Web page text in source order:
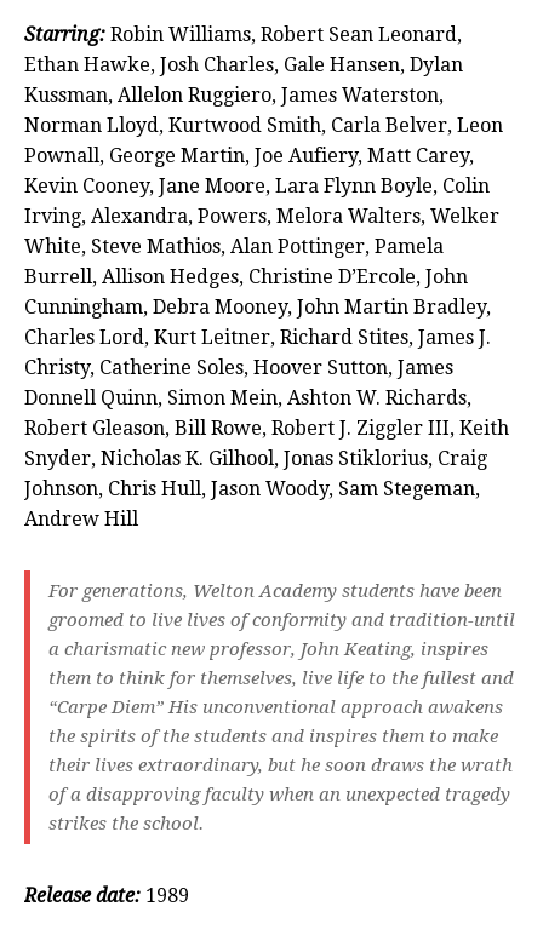
Starring: Robin Williams, Robert Sean Leonard,
Ethan Hawke, Josh Charles, Gale Hansen, Dylan
Kussman, Allelon Ruggiero, James Waterston,
Norman Lloyd, Kurtwood Smith, Carla Belver, Leon
Pownall, George Martin, Joe Aufiery, Matt Carey,
Kevin Cooney, Jane Moore, Lara Flynn Boyle, Colin
Irving, Alexandra, Powers, Melora Walters, Welker
White, Steve Mathios, Alan Pottinger, Pamela
Burrell, Allison Hedges, Christine D’Ercole, John
Cunningham, Debra Mooney, John Martin Bradley,
Charles Lord, Kurt Leitner, Richard Stites, James J.
Christy, Catherine Soles, Hoover Sutton, James
Donnell Quinn, Simon Mein, Ashton W. Richards,
Robert Gleason, Bill Rowe, Robert J. Ziggler III, Keith
Snyder, Nicholas K. Gilhool, Jonas Stiklorius, Craig
Johnson, Chris Hull, Jason Woody, Sam Stegeman,
Andrew Hill
For generations, Welton Academy students have been
groomed to live lives of conformity and tradition-until
a charismatic new professor, John Keating, inspires
them to think for themselves, live life to the fullest and
“Carpe Diem” His unconventional approach awakens
the spirits of the students and inspires them to make
their lives extraordinary, but he soon draws the wrath
of a disapproving faculty when an unexpected tragedy
strikes the school.
Release date: 1989